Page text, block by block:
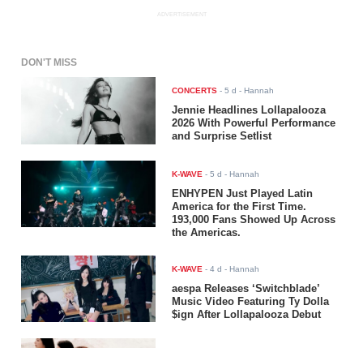
ADVERTISEMENT
DON'T MISS
CONCERTS -5 d - Hannah
Jennie Headlines Lollapalooza
2026 With Powerful Performance
and Surprise Setlist
K-WAVE -5 d - Hannah
ENHYPEN Just Played Latin
America for the First Time.
193,000 Fans Showed Up Across
the Americas.
K-WAVE -4 d - Hannah
aespa Releases ‘Switchblade’
Music Video Featuring Ty Dolla
$ign After Lollapalooza Debut